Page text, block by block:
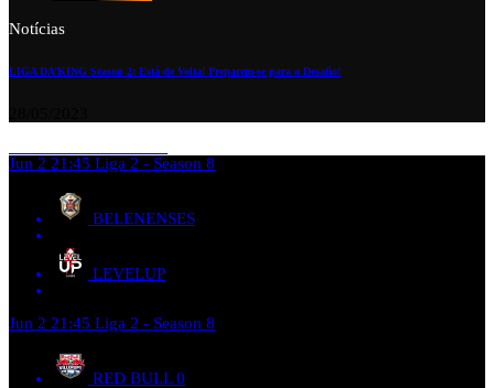
Notícias
LIGA DA’KING Season 2: Está de Volta! Preparem-se para o Desafio!
Jun 2 21:45 Liga 2 - Season 8
BELENENSES
LEVELUP
Jun 2 21:45 Liga 2 - Season 8
RED BULL 0